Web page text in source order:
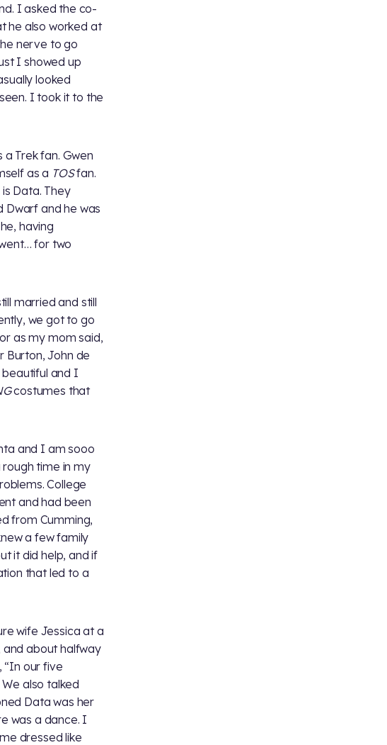
I asked the co-
he also worked at
nerve to go
I showed up
looked
I took it to the
a Trek fan. Gwen
as a TOSfan.
Data. They
Dwarf and he was
having
for two
married and still
we got to go
as my mom said,
Burton, John de
beautiful and I
costumes that
and I am sooo
rough time in my
College
and had been
from Cumming,
a few family
it did help, and if
that led to a
wife Jessica at a
about halfway
“In our five
also talked
Data was her
was a dance. I
dressed like